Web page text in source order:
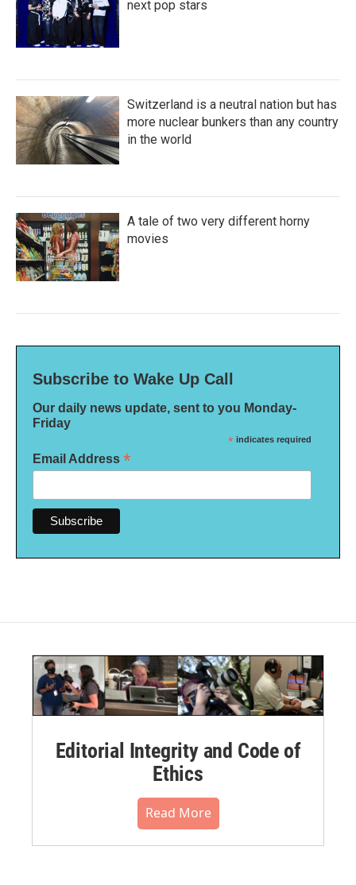
next pop stars
Switzerland is a neutral nation but has
more nuclear bunkers than any country
in the world
A tale of two very different horny
movies
Subscribe to Wake Up Call
Our daily news update, sent to you Monday-
Friday
* indicates required
Email Address *
Editorial Integrity and Code of
Ethics
Read More